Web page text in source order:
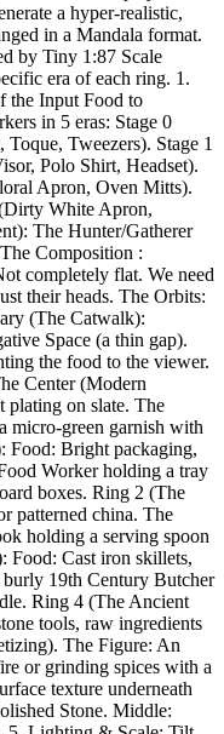
a hyper-realistic,
in a Mandala format.
by Tiny 1:87 Scale
era of each ring. 1.
the Input Food to
in 5 eras: Stage 0
Tweezers). Stage 1
Polo Shirt, Headset).
Apron, Oven Mitts).
White Apron,
The Hunter/Gatherer
Composition :
completely flat. We need
their heads. The Orbits:
(The Catwalk):
Space (a thin gap).
the food to the viewer.
Center (Modern
plating on slate. The
micro-green garnish with
Food: Bright packaging,
Worker holding a tray
boxes. Ring 2 (The
patterned china. The
holding a serving spoon
Food: Cast iron skillets,
19th Century Butcher
Ring 4 (The Ancient
tools, raw ingredients
The Figure: An
or grinding spices with a
texture underneath
Stone. Middle: